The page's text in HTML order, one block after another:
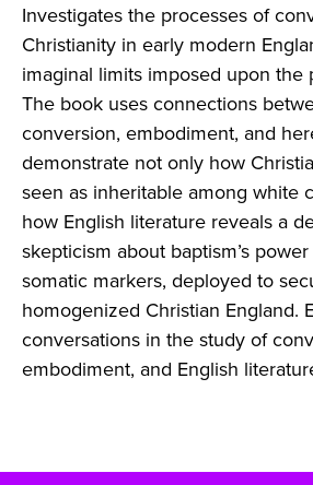
Investigates the processes of
Christianity in early modern
imaginal limits imposed upon the
The book uses connections
conversion, embodiment, and
demonstrate not only how
seen as inheritable among white
how English literature reveals a
skepticism about baptism’s
somatic markers, deployed to
homogenized Christian England.
conversations in the study of
embodiment, and English